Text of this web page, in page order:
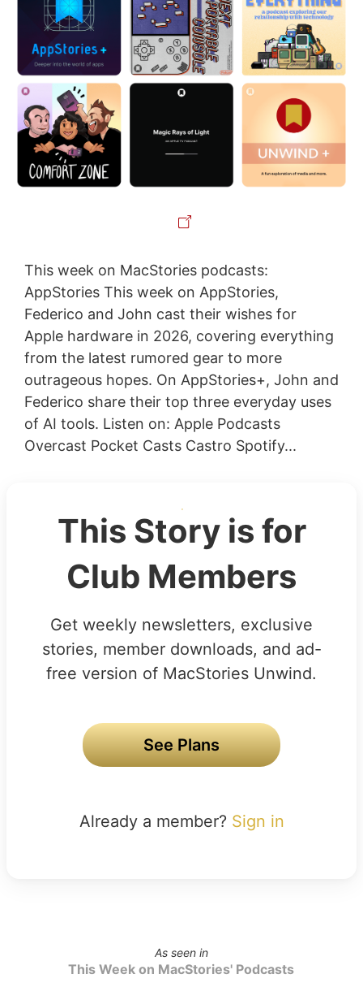
This week on MacStories podcasts:
AppStories This week on AppStories,
Federico and John cast their wishes for
Apple hardware in 2026, covering everything
from the latest rumored gear to more
outrageous hopes. On AppStories+, John and
Federico share their top three everyday uses
of AI tools. Listen on: Apple Podcasts
Overcast Pocket Casts Castro Spotify...
This Story is for
Club Members
Get weekly newsletters, exclusive
stories, member downloads, and ad-
free version of MacStories Unwind.
See Plans
Already a member? Sign in
As seen in
This Week on MacStories' Podcasts